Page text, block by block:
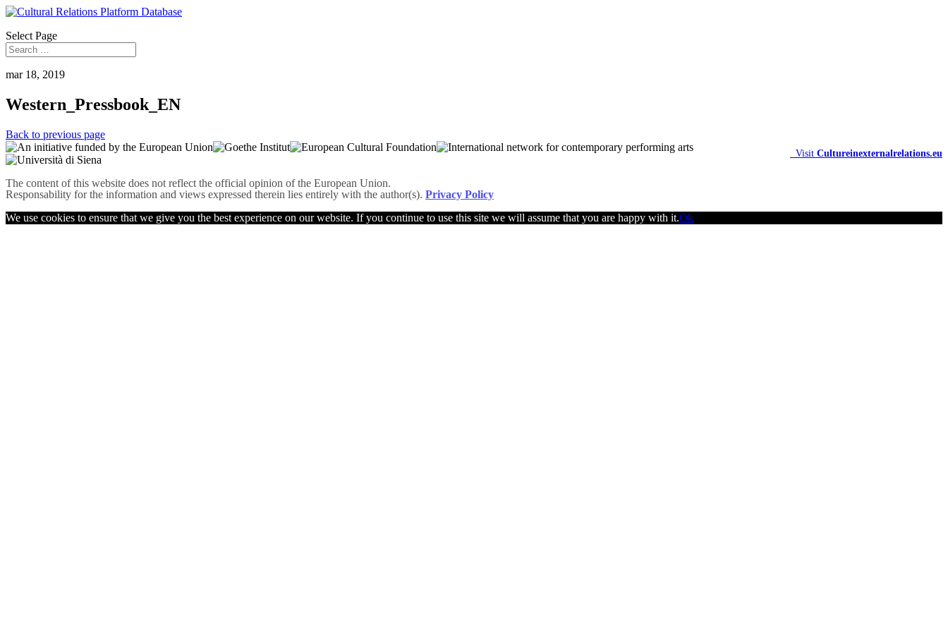
Select Page
mar 18, 2019
Western_Pressbook_EN
Back to previous page
Visit Cultureinexternalrelations.eu
The content of this website does not reflect the official opinion of the European Union.
Responsability for the information and views expressed therein lies entirely with the author(s). Privacy Policy
We use cookies to ensure that we give you the best experience on our website. If you continue to use this site we will assume that you are happy with it.Ok